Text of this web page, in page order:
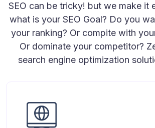
SEO can be tricky! but we make it
what is your SEO Goal? Do you
your ranking? Or compite with
Or dominate your competitor?
search engine optimization